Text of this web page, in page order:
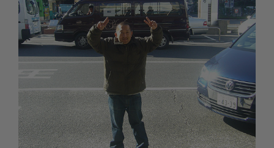
Silas Short
Sofie Royer
Steve Arrington
Stimulator Jones